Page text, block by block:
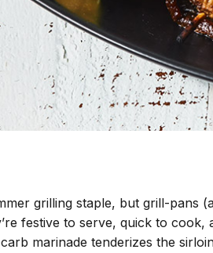
grilling staple, but grill-pans
festive to serve, quick to cook,
marinade tenderizes the